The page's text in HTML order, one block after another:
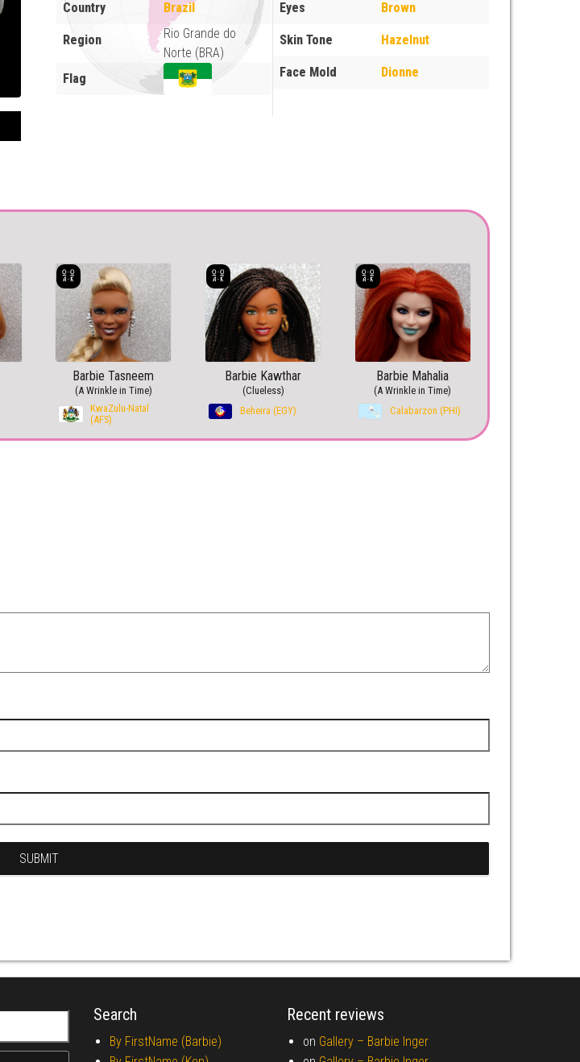
Country Brazil
Region
Rio Grande do
Norte (BRA)
Flag
Eyes Brown
Skin Tone Hazelnut
Face Mold Dionne
Barbie Tasneem
(A Wrinkle in Time)
KwaZulu-Natal
(AFS)
Barbie Kawthar
(Clueless)
Beheira (EGY)
Barbie Mahalia
(A Wrinkle in Time)
Calabarzon (PHI)
Search
By FirstName (Barbie)
Recent reviews
on Gallery – Barbie Inger